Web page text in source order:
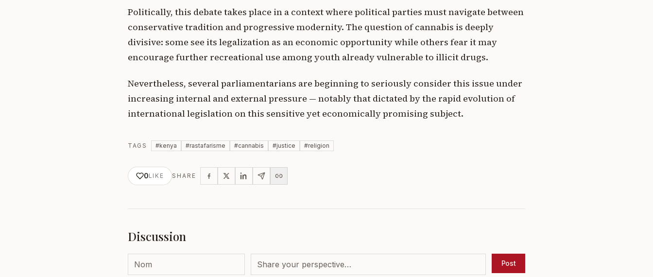
Politically, this debate takes place in a context where political parties must navigate between
conservative tradition and progressive modernity. The question of cannabis is deeply
divisive: some see its legalization as an economic opportunity while others fear it may
encourage further recreational use among youth already vulnerable to illicit drugs.
Nevertheless, several parliamentarians are beginning to seriously consider this issue under
increasing internal and external pressure — notably that dictated by the rapid evolution of
international legislation on this sensitive yet economically promising subject.
TAGS #kenya #rastafarisme #cannabis #justice #religion
0LIKE SHARE
Discussion
Post